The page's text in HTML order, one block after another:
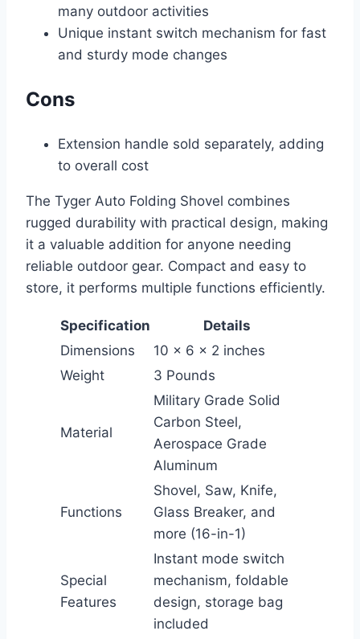
many outdoor activities
Unique instant switch mechanism for fast
and sturdy mode changes
Cons
Extension handle sold separately, adding
to overall cost
The Tyger Auto Folding Shovel combines
rugged durability with practical design, making
it a valuable addition for anyone needing
reliable outdoor gear. Compact and easy to
store, it performs multiple functions efficiently.
Specification
Details
Dimensions
10 x 6 x 2 inches
Weight
3 Pounds
Material
Military Grade Solid
Carbon Steel,
Aerospace Grade
Aluminum
Functions
Shovel, Saw, Knife,
Glass Breaker, and
more (16-in-1)
Special
Features
Instant mode switch
mechanism, foldable
design, storage bag
included